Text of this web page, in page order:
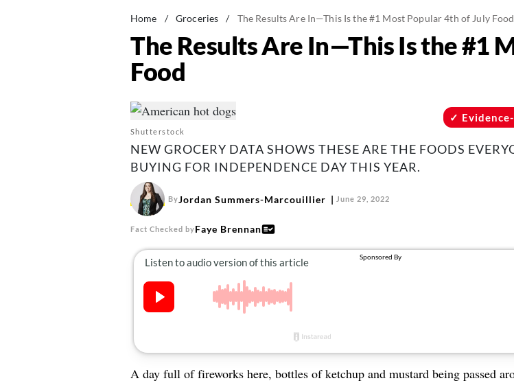
Home / Groceries / The Results Are In—This Is the #1 Most Popular 4th of July Food
The Results Are In—This Is the #1
Food
Shutterstock
NEW GROCERY DATA SHOWS THESE ARE THE FOODS
BUYING FOR INDEPENDENCE DAY THIS YEAR.
ByJordan Summers-Marcouillier June 29, 2022
Fact Checked byFaye Brennan
A day full of fireworks here, bottles of ketchup and mustard being passed